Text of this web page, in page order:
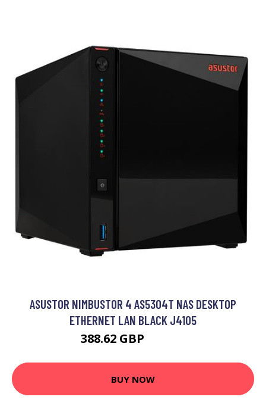
ASUSTOR NIMBUSTOR 4 AS5304T NAS DESKTOP
ETHERNET LAN BLACK J4105
388.62 GBP
BUY NOW